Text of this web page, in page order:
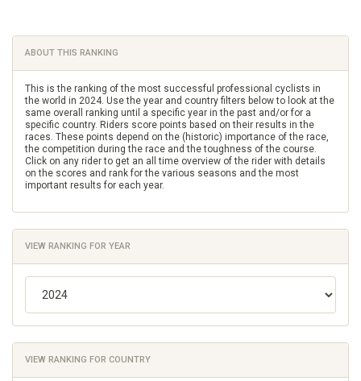
ABOUT THIS RANKING
This is the ranking of the most successful professional cyclists in
the world in 2024. Use the year and country filters below to look at the
same overall ranking until a specific year in the past and/or for a
specific country. Riders score points based on their results in the
races. These points depend on the (historic) importance of the race,
the competition during the race and the toughness of the course.
Click on any rider to get an all time overview of the rider with details
on the scores and rank for the various seasons and the most
important results for each year.
VIEW RANKING FOR YEAR
VIEW RANKING FOR COUNTRY